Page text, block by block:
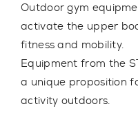
Outdoor gym
activate the upper
fitness and mobility.
Equipment from the
a unique proposition
activity outdoors.